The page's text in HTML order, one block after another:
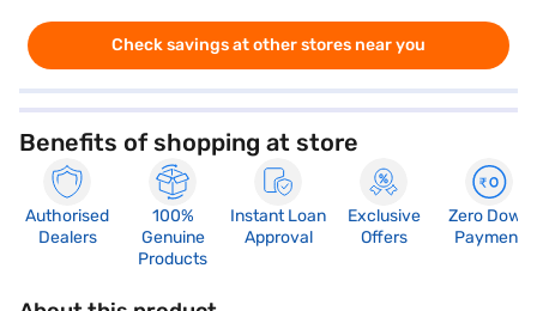
Check savings at other stores near you
Benefits of shopping at store
Authorised
Dealers
100%
Genuine
Products
Instant Loan
Approval
Exclusive
Offers
Zero Down
Payment